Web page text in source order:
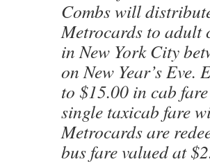
Combs will
Metrocards to adult
in New York City
on New Year’s
to $15.00 in cab
single taxicab fare
Metrocards are
bus fare valued at